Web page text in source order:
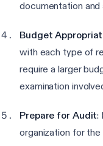
documentation
Budget
with each type of
require a larger
examination
Prepare for Audit:
organization for